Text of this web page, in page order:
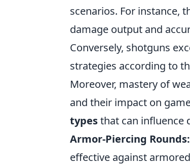
scenarios. For instance,
damage output and
Conversely, shotguns
strategies according to
Moreover, mastery of
and their impact on
typesthat can influence
Armor-Piercing Rounds:
effective against